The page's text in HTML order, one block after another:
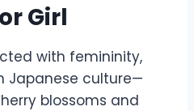
Girl
with femininity,
Japanese culture—
blossoms and